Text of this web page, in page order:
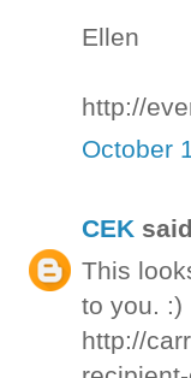
Ellen
http://
October
CEK
This
to you. :)
http://